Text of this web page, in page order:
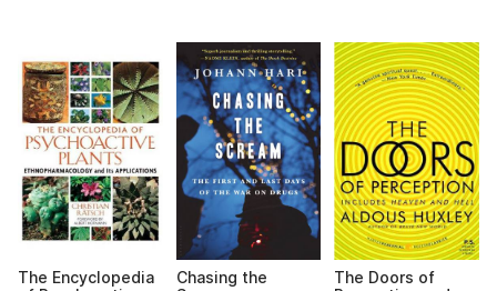
The Encyclopedia
Chasing the
The Doors of